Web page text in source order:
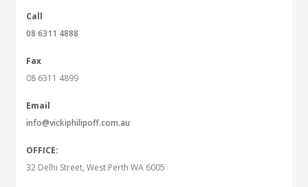
Call
08 6311 4888
Fax
08 6311 4899
Email
info@vickiphilipoff.com.au
OFFICE:
32 Delhi Street, West Perth WA 6005